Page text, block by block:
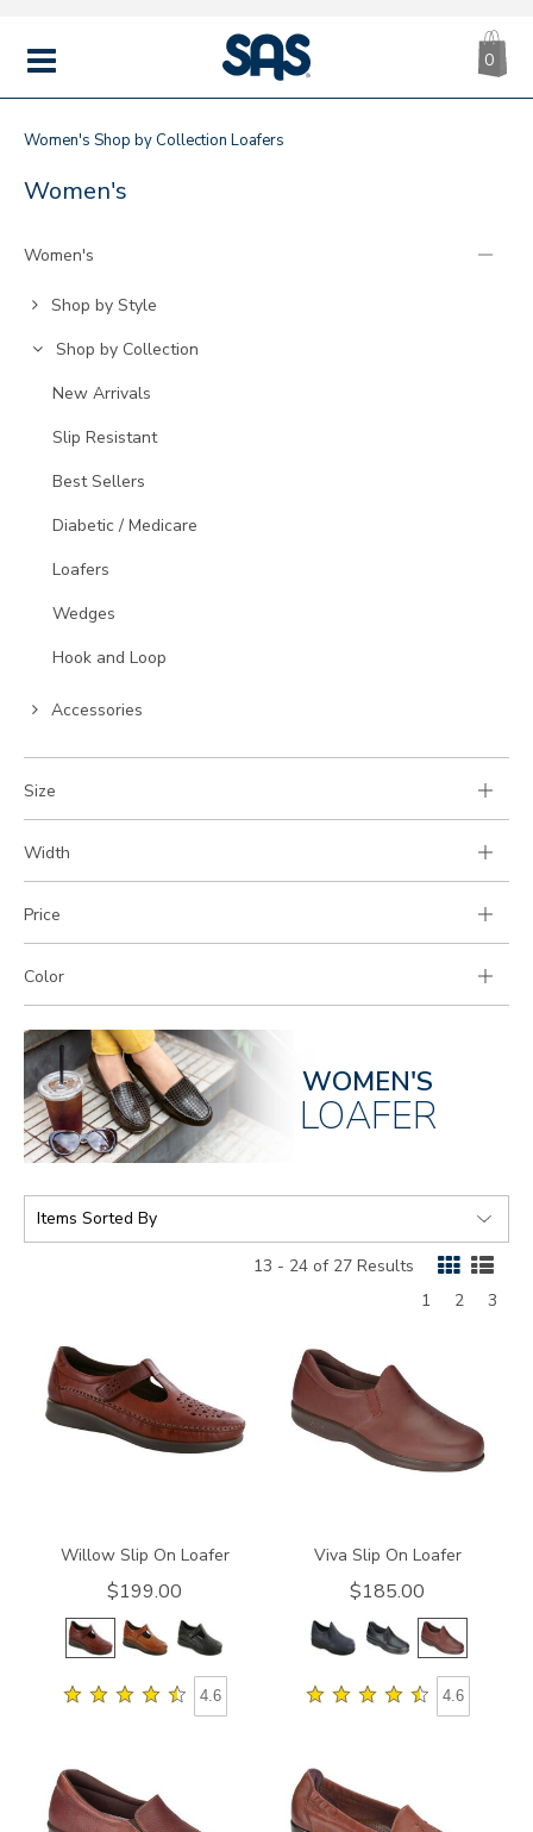
MENU
|
SAS
0
Women's Shop by Collection Loafers
LOAFERS
Refine
Results
Women's
Women's
Go
Category:
Shop by Style
Go
Category:
Shop by Collection
Go
Category:
New Arrivals
Go
Category:
Slip Resistant
Go
Category:
Best Sellers
Go
Category:
Diabetic / Medicare
Go
Category:
Loafers
Go
Category:
Wedges
Go
Category:
Hook and Loop
Go
Category:
Accessories
Size
Width
Price
Color
WOMEN'S
LOAFER
BY:
13 - 24 of 27 Results
Page
1 Page
2 Page
3
3200
Willow Slip On Loafer
$199.00
4.6
1940
Viva Slip On Loafer
$185.00
4.6
1970 2000